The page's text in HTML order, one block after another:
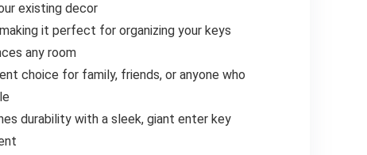
existing decor
it perfect for organizing your keys
any room
choice for family, friends, or anyone who
durability with a sleek, giant enter key